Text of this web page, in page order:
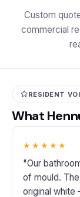
Custom
commercial
RESIDENT
What
★★★★★
"Our
of mould.
original white